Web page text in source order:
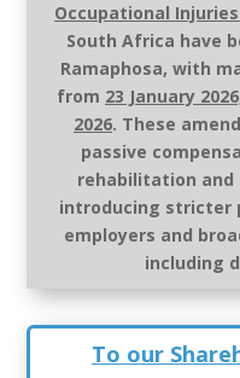
Occupational
South Africa have
Ramaphosa, with
from 23 January
2026. These
passive
rehabilitation
introducing stricter
employers and
including
To our